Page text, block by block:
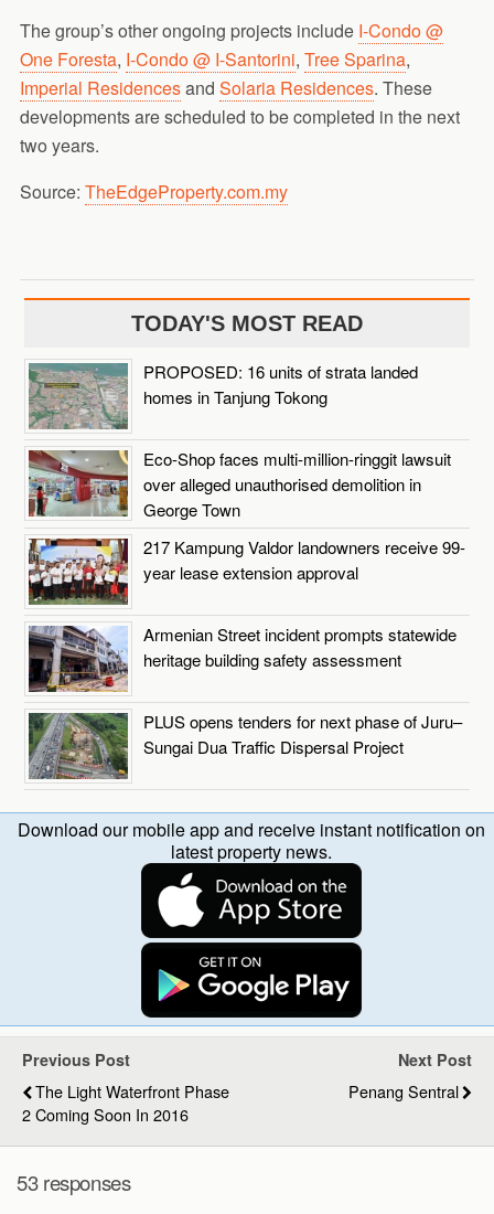
The group’s other ongoing projects include I-Condo @
One Foresta, I-Condo @ I-Santorini, Tree Sparina,
Imperial Residencesand Solaria Residences. These
developments are scheduled to be completed in the next
two years.
Source: TheEdgeProperty.com.my
TODAY'S MOST READ
PROPOSED: 16 units of strata landed
homes in Tanjung Tokong
Eco-Shop faces multi-million-ringgit lawsuit
over alleged unauthorised demolition in
George Town
217 Kampung Valdor landowners receive 99-
year lease extension approval
Armenian Street incident prompts statewide
heritage building safety assessment
PLUS opens tenders for next phase of Juru–
Sungai Dua Traffic Dispersal Project
Download our mobile app and receive instant notification on
latest property news.
Previous Post
The Light Waterfront Phase
2 Coming Soon In 2016
Next Post
Penang Sentral
53 responses